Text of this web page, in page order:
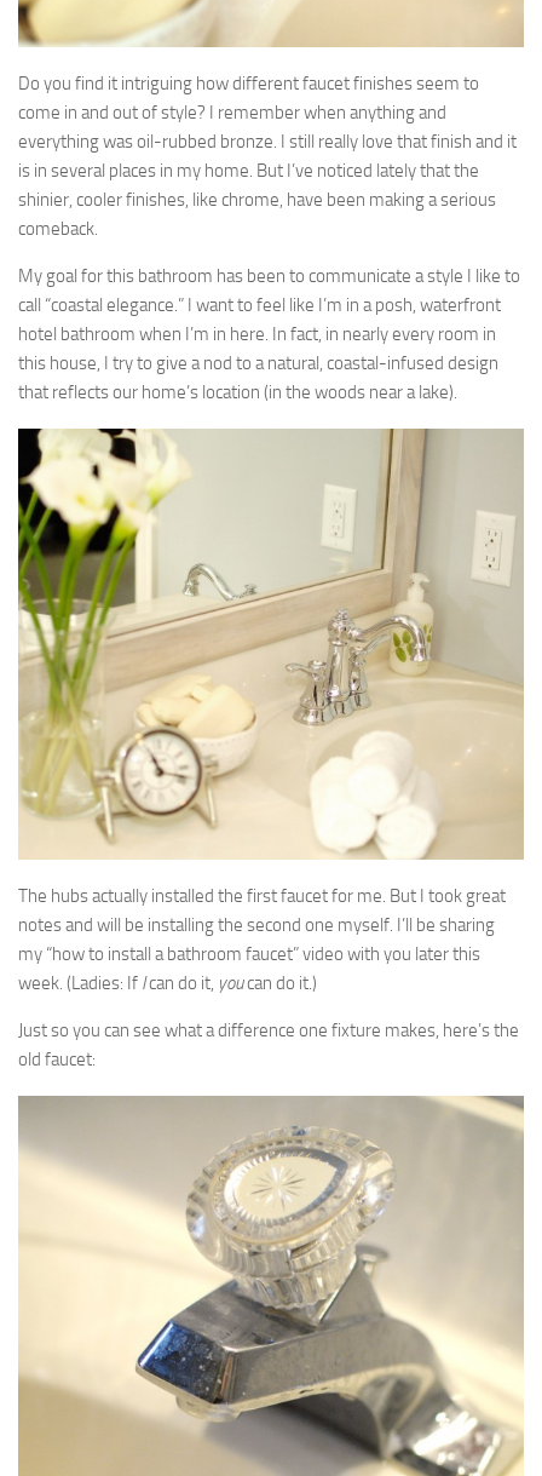
Do you find it intriguing how different faucet finishes seem to
come in and out of style? I remember when anything and
everything was oil-rubbed bronze. I still really love that finish and it
is in several places in my home. But I’ve noticed lately that the
shinier, cooler finishes, like chrome, have been making a serious
comeback.
My goal for this bathroom has been to communicate a style I like to
call “coastal elegance.” I want to feel like I’m in a posh, waterfront
hotel bathroom when I’m in here. In fact, in nearly every room in
this house, I try to give a nod to a natural, coastal-infused design
that reflects our home’s location (in the woods near a lake).
The hubs actually installed the first faucet for me. But I took great
notes and will be installing the second one myself. I’ll be sharing
my “how to install a bathroom faucet” video with you later this
week. (Ladies: If Ican do it, youcan do it.)
Just so you can see what a difference one fixture makes, here’s the
old faucet: